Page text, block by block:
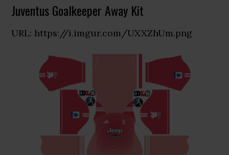
Juventus Goalkeeper Away Kit
URL: https://i.imgur.com/UXXZhUm.png